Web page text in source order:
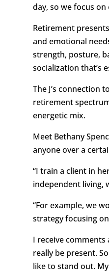
day, so we focus
Retirement
and emotional
strength, posture,
socialization that’s
The J’s connection
retirement
energetic mix.
Meet Bethany
anyone over a
“I train a client in
independent living,
“For example, we
strategy focusing
I receive comments
really be present.
like to stand out.